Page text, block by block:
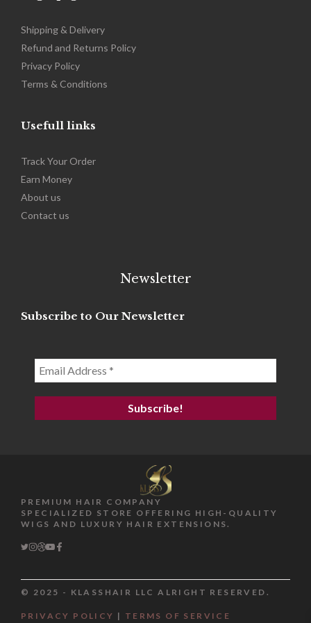
Shipping & Delivery
Refund and Returns Policy
Privacy Policy
Terms & Conditions
Usefull links
Track Your Order
Earn Money
About us
Contact us
Newsletter
Subscribe to Our Newsletter
PREMIUM HAIR COMPANY
SPECIALIZED STORE OFFERING HIGH-QUALITY
WIGS AND LUXURY HAIR EXTENSIONS.
© 2025 - KLASSHAIR LLC ALRIGHT RESERVED.
PRIVACY POLICY | TERMS OF SERVICE
$118.99